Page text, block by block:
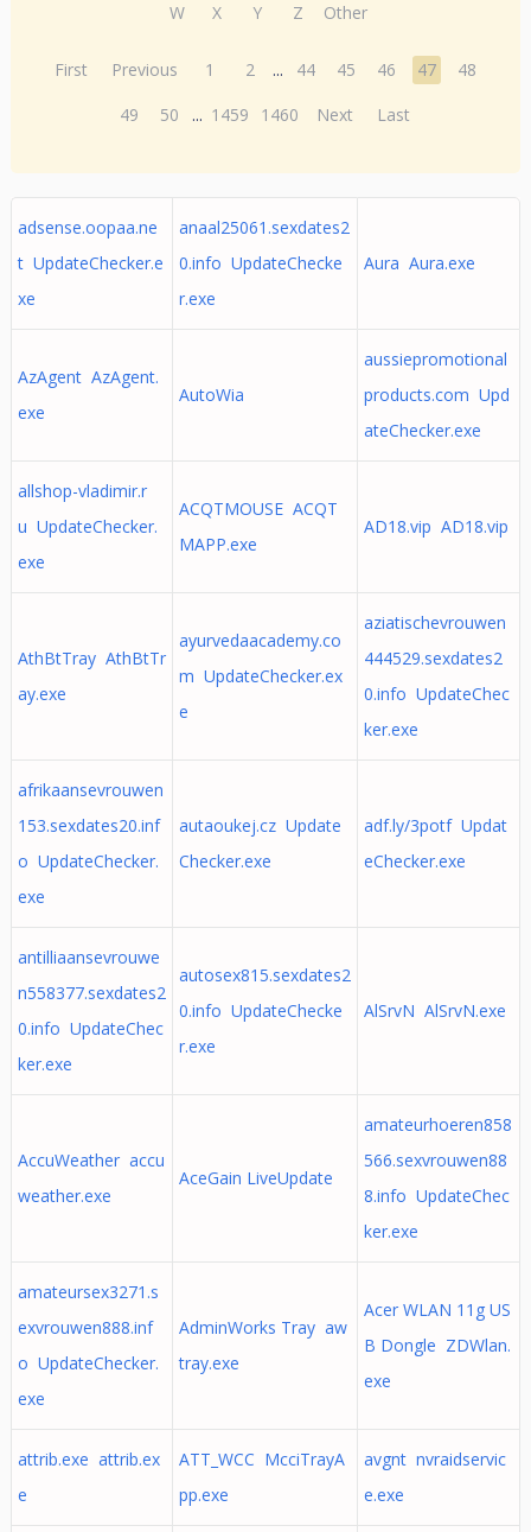
W
X Y Z Other
First Previous 1 2 ... 44 45 46 47
48
49
50 ... 1459 1460 Next Last
adsense.oopaa.ne
t UpdateChecker.e
xe
anaal25061.sexdates2
0.info UpdateChecke
r.exe
Aura Aura.exe
AzAgent AzAgent.
exe
AutoWia
aussiepromotional
products.com Upd
ateChecker.exe
allshop-vladimir.r
u UpdateChecker.
exe
ACQTMOUSE ACQT
MAPP.exe
AD18.vip AD18.vip
AthBtTray AthBtTr
ay.exe
ayurvedaacademy.co
m UpdateChecker.ex
e
aziatischevrouwen
444529.sexdates2
0.info UpdateChec
ker.exe
afrikaansevrouwen
153.sexdates20.inf
o UpdateChecker.
exe
autaoukej.cz Update
Checker.exe
adf.ly/3potf Updat
eChecker.exe
antilliaansevrouwe
n558377.sexdates2
0.info UpdateChec
ker.exe
autosex815.sexdates2
0.info UpdateChecke
r.exe
AlSrvN AlSrvN.exe
AccuWeather accu
weather.exe
AceGain LiveUpdate
amateurhoeren858
566.sexvrouwen88
8.info UpdateChec
ker.exe
amateursex3271.s
exvrouwen888.inf
o UpdateChecker.
exe
AdminWorks Tray aw
tray.exe
Acer WLAN 11g US
B Dongle ZDWlan.
exe
attrib.exe attrib.ex
e
ATT_WCC McciTrayA
pp.exe
avgnt nvraidservic
e.exe